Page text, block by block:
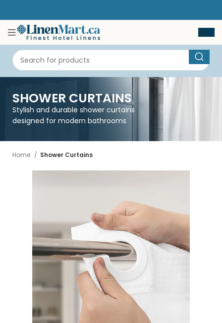
SHOWER CURTAINS
Stylish and durable shower curtains
designed for modern bathrooms
Home Shower Curtains